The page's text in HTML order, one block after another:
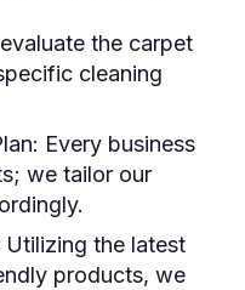
the carpet
cleaning
Every business
we tailor our
Utilizing the latest
products, we